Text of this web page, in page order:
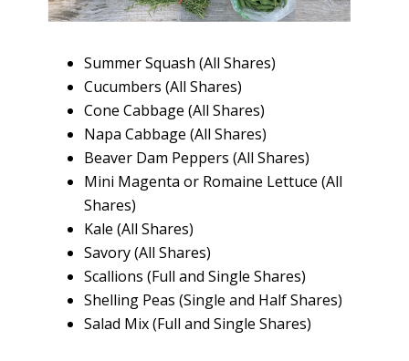
Summer Squash (All Shares)
Cucumbers (All Shares)
Cone Cabbage (All Shares)
Napa Cabbage (All Shares)
Beaver Dam Peppers (All Shares)
Mini Magenta or Romaine Lettuce (All
Shares)
Kale (All Shares)
Savory (All Shares)
Scallions (Full and Single Shares)
Shelling Peas (Single and Half Shares)
Salad Mix (Full and Single Shares)